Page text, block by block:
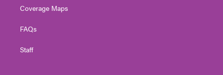
Coverage Maps
FAQs
Staff